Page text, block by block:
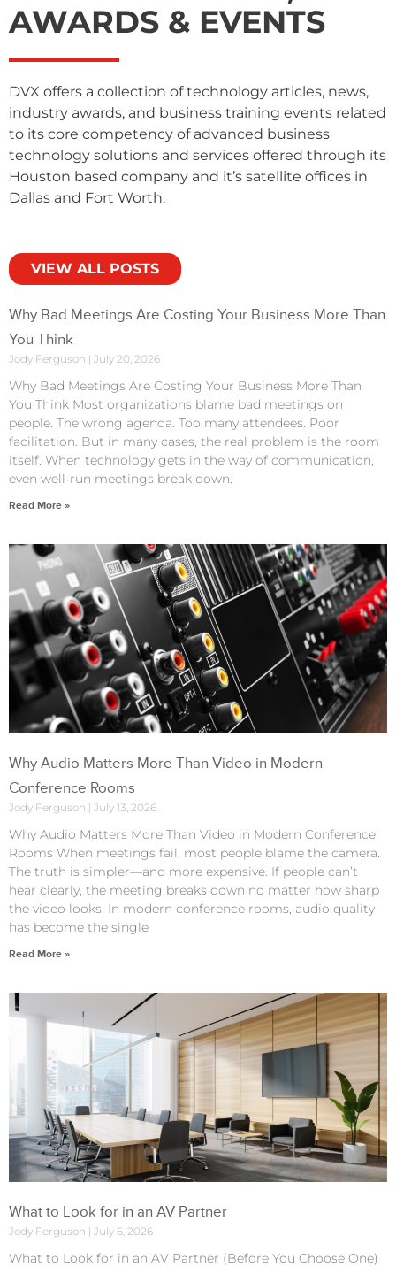
AWARDS & EVENTS
DVX offers a collection of technology articles, news,
industry awards, and business training events related
to its core competency of advanced business
technology solutions and services offered through its
Houston based company and it’s satellite offices in
Dallas and Fort Worth.
VIEW ALL POSTS
Why Bad Meetings Are Costing Your Business More Than
You Think
Jody Ferguson July 20, 2026
Why Bad Meetings Are Costing Your Business More Than
You Think Most organizations blame bad meetings on
people. The wrong agenda. Too many attendees. Poor
facilitation. But in many cases, the real problem is the room
itself. When technology gets in the way of communication,
even well‑run meetings break down.
Read More »
Why Audio Matters More Than Video in Modern
Conference Rooms
Jody Ferguson July 13, 2026
Why Audio Matters More Than Video in Modern Conference
Rooms When meetings fail, most people blame the camera.
The truth is simpler—and more expensive. If people can’t
hear clearly, the meeting breaks down no matter how sharp
the video looks. In modern conference rooms, audio quality
has become the single
Read More »
What to Look for in an AV Partner
Jody Ferguson July 6, 2026
What to Look for in an AV Partner (Before You Choose One)